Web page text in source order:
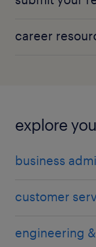
career
explore
business
customer
engineering